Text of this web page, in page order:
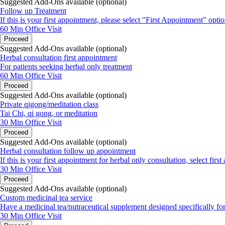
Suggested Add-Ons available (optional)
Follow up Treatment
If this is your first appointment, please select "First Appointment"
60 Min Office Visit
Proceed
Suggested Add-Ons available (optional)
Herbal consultation first appointment
For patients seeking herbal only treatment
60 Min Office Visit
Proceed
Suggested Add-Ons available (optional)
Private qigong/meditation class
Tai Chi, qi gong, or meditation
30 Min Office Visit
Proceed
Suggested Add-Ons available (optional)
Herbal consultation follow up appointment
If this is your first appointment for herbal only consultation, select first
30 Min Office Visit
Proceed
Suggested Add-Ons available (optional)
Custom medicinal tea service
Have a medicinal tea/nutraceutical supplement designed specifically
30 Min Office Visit